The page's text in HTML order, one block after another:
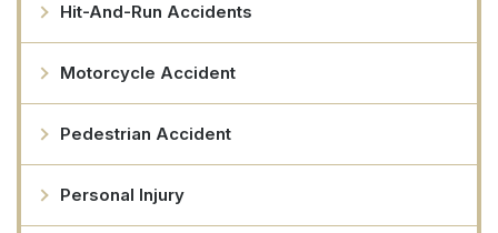
Hit-And-Run Accidents
Motorcycle Accident
Pedestrian Accident
Personal Injury